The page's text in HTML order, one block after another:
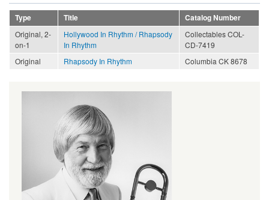
Type Title
Catalog Number
Original, 2-
on-1
Hollywood In Rhythm / Rhapsody
In Rhythm
Collectables COL-
CD-7419
Original
Rhapsody In Rhythm Columbia CK 8678